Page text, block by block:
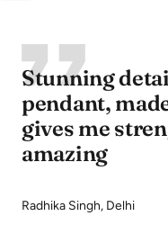
Stunning
pendant,
gives me
amazing
Radhika Singh, Delhi